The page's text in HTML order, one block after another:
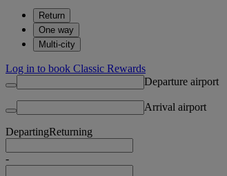
Return
One way
Multi-city
Log in to book Classic Rewards
Departure airport
Arrival airport
DepartingReturning
-